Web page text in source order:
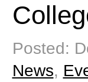
Posted:
News,